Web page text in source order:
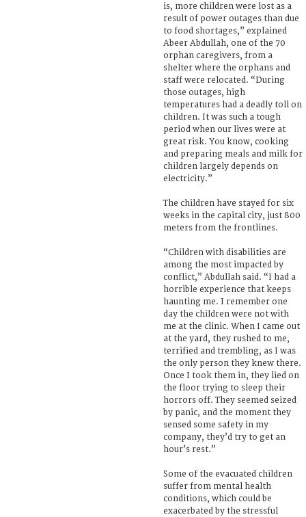
is, more children were lost as a
result of power outages than due
to food shortages,” explained
Abeer Abdullah, one of the 70
orphan caregivers, from a
shelter where the orphans and
staff were relocated. “During
those outages, high
temperatures had a deadly toll on
children. It was such a tough
period when our lives were at
great risk. You know, cooking
and preparing meals and milk for
children largely depends on
electricity.”
The children have stayed for six
weeks in the capital city, just 800
meters from the frontlines.
“Children with disabilities are
among the most impacted by
conflict,” Abdullah said. “I had a
horrible experience that keeps
haunting me. I remember one
day the children were not with
me at the clinic. When I came out
at the yard, they rushed to me,
terrified and trembling, as I was
the only person they knew there.
Once I took them in, they lied on
the floor trying to sleep their
horrors off. They seemed seized
by panic, and the moment they
sensed some safety in my
company, they’d try to get an
hour’s rest.”
Some of the evacuated children
suffer from mental health
conditions, which could be
exacerbated by the stressful